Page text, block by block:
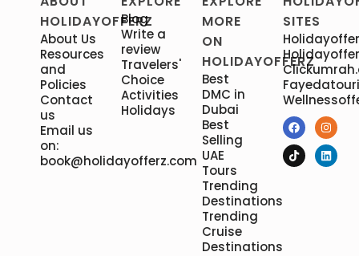
HOLIDAYOFFERZ
About Us
Resources
and
Policies
Contact
us
Email us
on:
book@holidayofferz.com
Blog
Write a
review
Travelers'
Choice
Activities
Holidays
MORE
ON
HOLIDAYOFFERZ
Best
DMC in
Dubai
Best
Selling
UAE
Tours
Trending
Destinations
Trending
Cruise
Destinations
SITES